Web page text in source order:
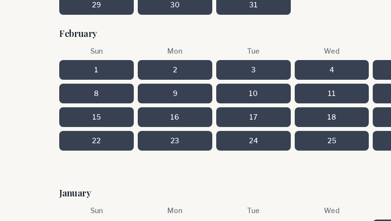
29 30 31
February
Sun Mon Tue Wed
1 2 3 4
8 9 10 11
15 16 17 18
22 23 24 25
January
Sun Mon Tue Wed